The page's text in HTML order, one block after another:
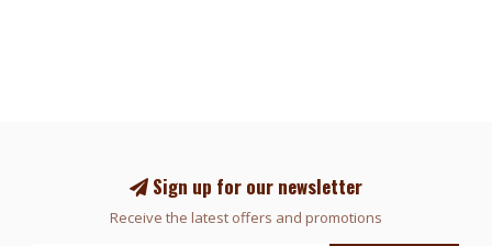
Sign up for our newsletter
Receive the latest offers and promotions